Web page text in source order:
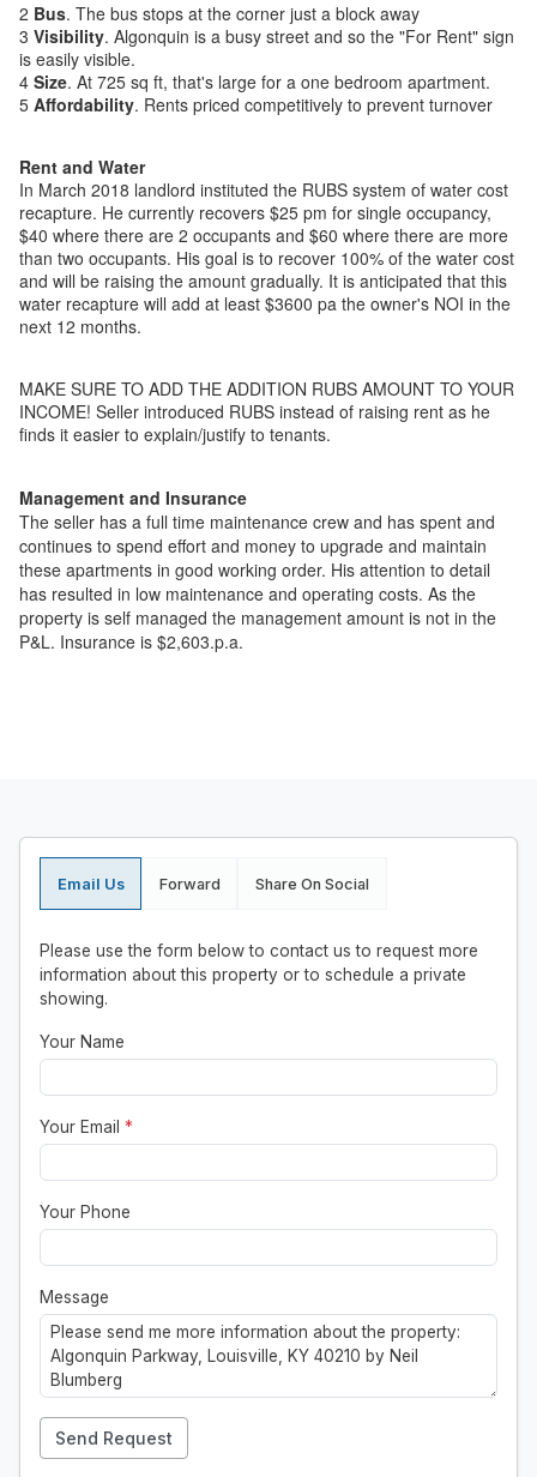
2 Bus. The bus stops at the corner just a block away
3 Visibility. Algonquin is a busy street and so the "For Rent" sign
is easily visible.
4 Size. At 725 sq ft, that's large for a one bedroom apartment.
5 Affordability. Rents priced competitively to prevent turnover
Rent and Water
In March 2018 landlord instituted the RUBS system of water cost
recapture. He currently recovers $25 pm for single occupancy,
$40 where there are 2 occupants and $60 where there are more
than two occupants. His goal is to recover 100% of the water cost
and will be raising the amount gradually. It is anticipated that this
water recapture will add at least $3600 pa the owner's NOI in the
next 12 months.
MAKE SURE TO ADD THE ADDITION RUBS AMOUNT TO YOUR
INCOME! Seller introduced RUBS instead of raising rent as he
finds it easier to explain/justify to tenants.
Management and Insurance
The seller has a full time maintenance crew and has spent and
continues to spend effort and money to upgrade and maintain
these apartments in good working order. His attention to detail
has resulted in low maintenance and operating costs. As the
property is self managed the management amount is not in the
P&L. Insurance is $2,603.p.a.
Email Us Forward Share On Social
Please use the form below to contact us to request more
information about this property or to schedule a private
showing.
Your Name
Your Email *
Your Phone
Message
Send Request